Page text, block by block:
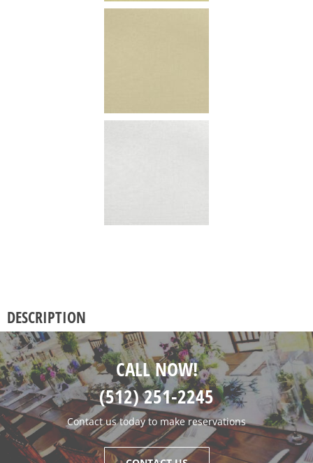
DESCRIPTION
CALL NOW!
(512) 251-2245
Contact us today to make reservations